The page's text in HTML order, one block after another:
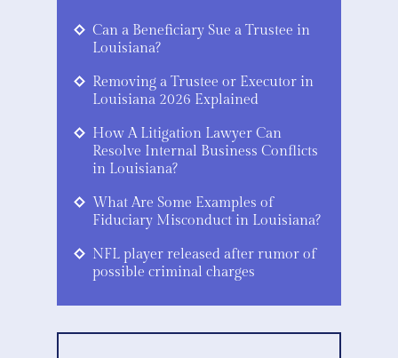
Can a Beneficiary Sue a Trustee in
Louisiana?
Removing a Trustee or Executor in
Louisiana 2026 Explained
How A Litigation Lawyer Can
Resolve Internal Business Conflicts
in Louisiana?
What Are Some Examples of
Fiduciary Misconduct in Louisiana?
NFL player released after rumor of
possible criminal charges